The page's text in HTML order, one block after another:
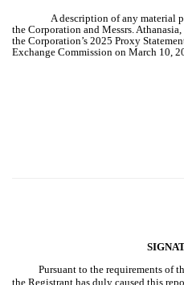
A description of any material
the Corporation and Messrs.
the Corporation’s 2025 Proxy
Exchange Commission on March 10,
Pursuant to the requirements of
the Registrant has duly caused this